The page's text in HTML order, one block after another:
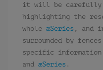
it will be carefully
highlighting the
whole æSeries , and
surrounded by
specific information
and æSeries .